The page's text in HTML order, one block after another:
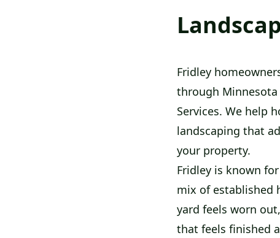
Fridley
through
Services. We help
landscaping that
your property.
Fridley is known
mix of established
yard feels worn
that feels finished